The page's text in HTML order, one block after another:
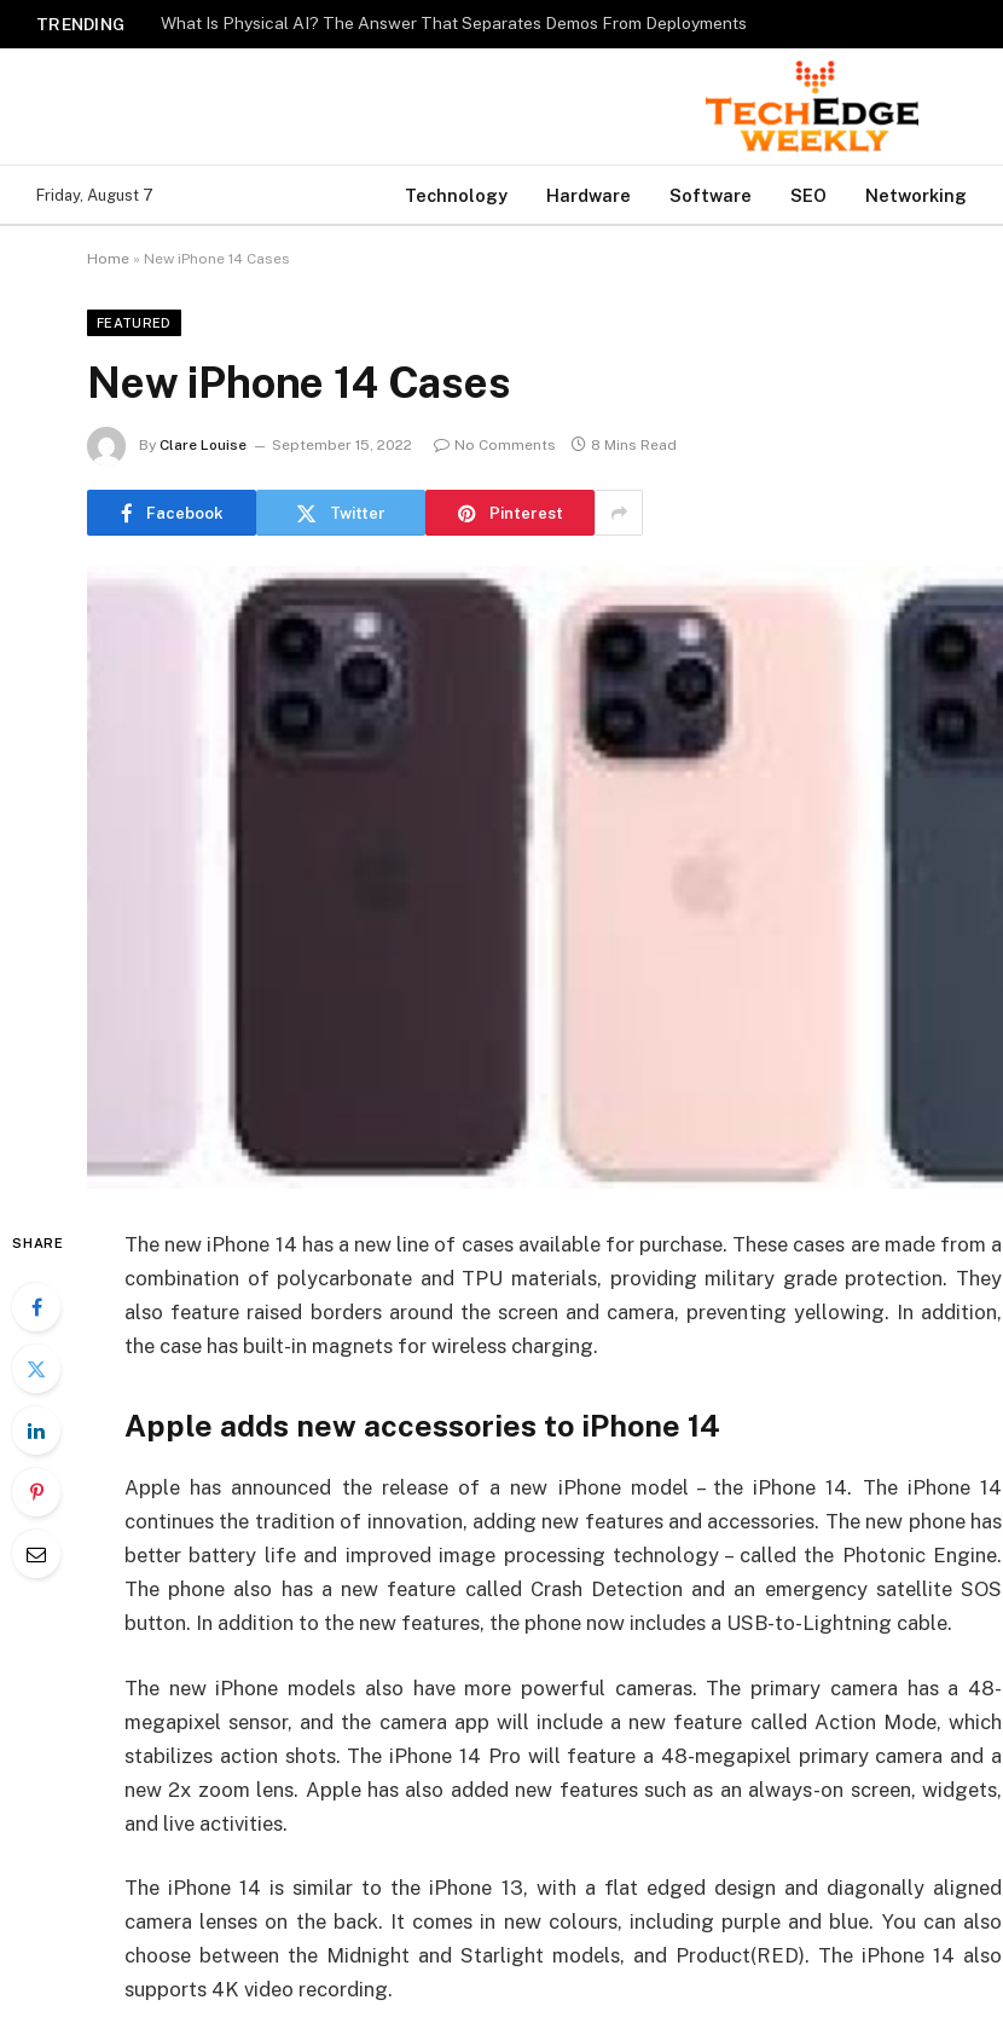
TRENDING What Is Physical AI? The Answer That Separates Demos From Deployments
Friday, August 7 Technology Hardware Software SEO Networking
Home » New iPhone 14 Cases
FEATURED
New iPhone 14 Cases
By Clare Louise September 15, 2022 No Comments 8 Mins Read
Facebook Twitter Pinterest
SHARE
The new iPhone 14 has a new line of cases available for purchase. These cases are made from a
combination of polycarbonate and TPU materials, providing military grade protection. They
also feature raised borders around the screen and camera, preventing yellowing. In addition,
the case has built-in magnets for wireless charging.
Apple adds new accessories to iPhone 14
Apple has announced the release of a new iPhone model – the iPhone 14. The iPhone 14
continues the tradition of innovation, adding new features and accessories. The new phone has
better battery life and improved image processing technology – called the Photonic Engine.
The phone also has a new feature called Crash Detection and an emergency satellite SOS
button. In addition to the new features, the phone now includes a USB-to-Lightning cable.
The new iPhone models also have more powerful cameras. The primary camera has a 48-
megapixel sensor, and the camera app will include a new feature called Action Mode, which
stabilizes action shots. The iPhone 14 Pro will feature a 48-megapixel primary camera and a
new 2x zoom lens. Apple has also added new features such as an always-on screen, widgets,
and live activities.
The iPhone 14 is similar to the iPhone 13, with a flat edged design and diagonally aligned
camera lenses on the back. It comes in new colours, including purple and blue. You can also
choose between the Midnight and Starlight models, and Product(RED). The iPhone 14 also
supports 4K video recording.